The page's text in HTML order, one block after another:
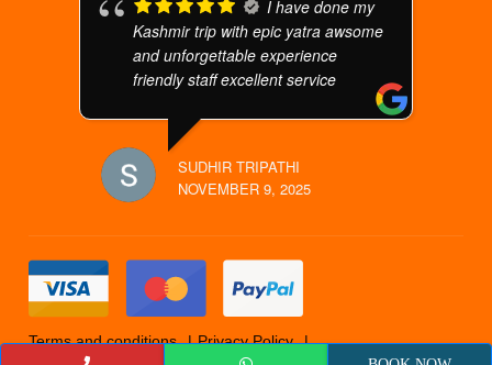
I have done my
Kashmir trip with epic yatra awsome
and unforgettable experience
friendly staff excellent service
SUDHIR TRIPATHI
NOVEMBER 9, 2025
Terms and conditions
Privacy Policy